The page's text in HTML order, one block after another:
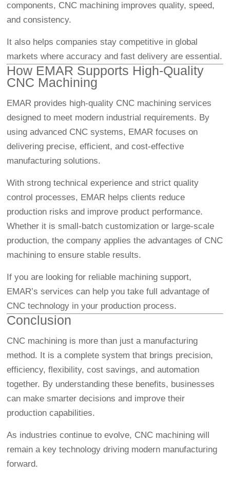
components, CNC machining improves quality, speed,
and consistency.
It also helps companies stay competitive in global
markets where accuracy and fast delivery are essential.
How EMAR Supports High-Quality
CNC Machining
EMAR provides high-quality CNC machining services
designed to meet modern industrial requirements. By
using advanced CNC systems, EMAR focuses on
delivering precise, efficient, and cost-effective
manufacturing solutions.
With strong technical experience and strict quality
control processes, EMAR helps clients reduce
production risks and improve product performance.
Whether it is small-batch customization or large-scale
production, the company applies the advantages of CNC
machining to ensure stable results.
If you are looking for reliable machining support,
EMAR’s services can help you take full advantage of
CNC technology in your production process.
Conclusion
CNC machining is more than just a manufacturing
method. It is a complete system that brings precision,
efficiency, flexibility, cost savings, and automation
together. By understanding these benefits, businesses
can make smarter decisions and improve their
production capabilities.
As industries continue to evolve, CNC machining will
remain a key technology driving modern manufacturing
forward.